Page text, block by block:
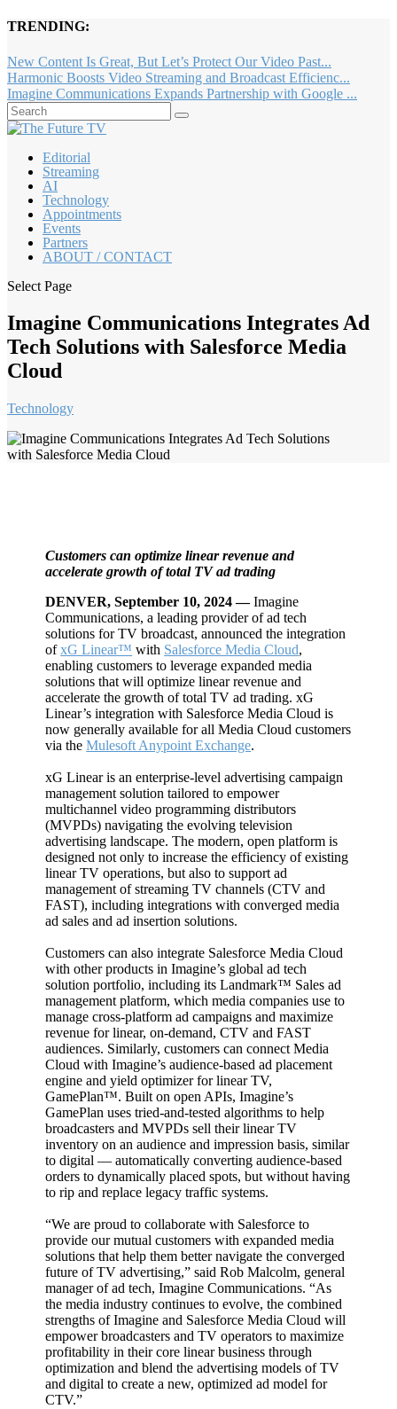
TRENDING:
New Content Is Great, But Let’s Protect Our Video Past...
Harmonic Boosts Video Streaming and Broadcast Efficienc...
Imagine Communications Expands Partnership with Google ...
Editorial
Streaming
AI
Technology
Appointments
Events
Partners
ABOUT / CONTACT
Select Page
Imagine Communications Integrates Ad
Tech Solutions with Salesforce Media
Cloud
Technology
Customers can optimize linear revenue and
accelerate growth of total TV ad trading
DENVER,September 10, 2024 —Imagine
Communications, a leading provider of ad tech
solutions for TV broadcast, announced the integration
ofxG Linear™ with Salesforce Media Cloud,
enabling customers to leverage expanded media
solutions that will optimize linear revenue and
accelerate the growth of total TV ad trading. xG
Linear’s integration with Salesforce Media Cloud is
now generally available for all Media Cloud customers
via theMulesoft Anypoint Exchange.
xG Linear is an enterprise-level advertising campaign
management solution tailored to empower
multichannel video programming distributors
(MVPDs) navigating the evolving television
advertising landscape. The modern, open platform is
designed not only to increase the efficiency of existing
linear TV operations, but also to support ad
management of streaming TV channels (CTV and
FAST), including integrations with converged media
ad sales and ad insertion solutions.
Customers can also integrate Salesforce Media Cloud
with other products in Imagine’s global ad tech
solution portfolio, including its Landmark™ Sales ad
management platform, which media companies use to
manage cross-platform ad campaigns and maximize
revenue for linear, on-demand, CTV and FAST
audiences. Similarly, customers can connect Media
Cloud with Imagine’s audience-based ad placement
engine and yield optimizer for linear TV,
GamePlan™. Built on open APIs, Imagine’s
GamePlan uses tried-and-tested algorithms to help
broadcasters and MVPDs sell their linear TV
inventory on an audience and impression basis, similar
to digital — automatically converting audience-based
orders to dynamically placed spots, but without having
to rip and replace legacy traffic systems.
“We are proud to collaborate with Salesforce to
provide our mutual customers with expanded media
solutions that help them better navigate the converged
future of TV advertising,” said Rob Malcolm, general
manager of ad tech, Imagine Communications. “As
the media industry continues to evolve, the combined
strengths of Imagine and Salesforce Media Cloud will
empower broadcasters and TV operators to maximize
profitability in their core linear business through
optimization and blend the advertising models of TV
and digital to create a new, optimized ad model for
CTV.”